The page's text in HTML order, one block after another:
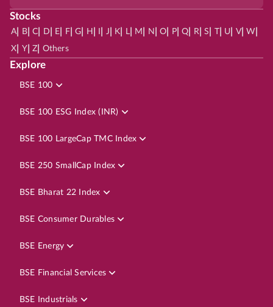
Stocks
A| B| C D E F| G H J K L| M N O P| Q R| S | U V| W
X Y| Z Others
Explore
BSE 100
BSE 100 ESG Index (INR)
BSE 100 LargeCap TMC Index
BSE 250 SmallCap Index
BSE Bharat 22 Index
BSE Consumer Durables
BSE Energy
BSE Financial Services
BSE Industrials